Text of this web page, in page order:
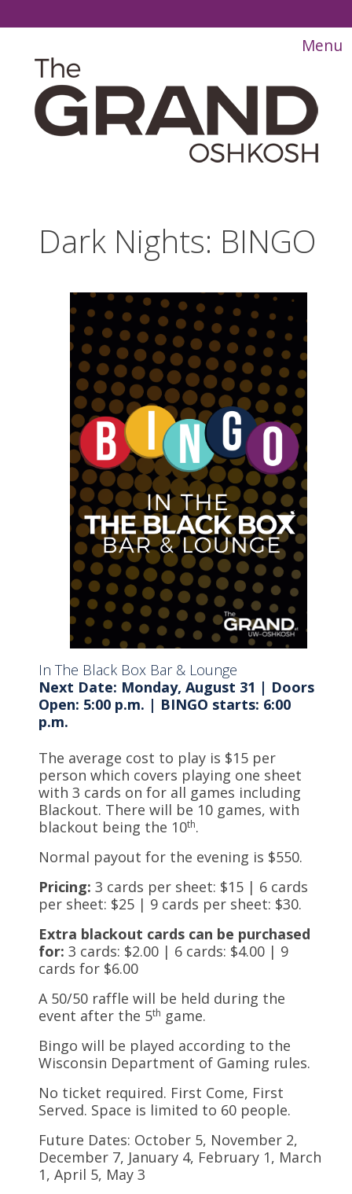
Dark Nights: BINGO
In The Black Box Bar & Lounge
Next Date: Monday, August 31 | Doors
Open: 5:00 p.m. | BINGO starts: 6:00
p.m.
The average cost to play is $15 per
person which covers playing one sheet
with 3 cards on for all games including
Blackout. There will be 10 games, with
blackout being the 10th.
Normal payout for the evening is $550.
Pricing: 3 cards per sheet: $15 | 6 cards
per sheet: $25 | 9 cards per sheet: $30.
Extra blackout cards can be purchased
for: 3 cards: $2.00 | 6 cards: $4.00 | 9
cards for $6.00
A 50/50 raffle will be held during the
event after the 5th game.
Bingo will be played according to the
Wisconsin Department of Gaming rules.
No ticket required. First Come, First
Served. Space is limited to 60 people.
Future Dates: October 5, November 2,
December 7, January 4, February 1, March
1, April 5, May 3